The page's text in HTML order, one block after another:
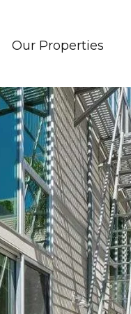
Our Properties